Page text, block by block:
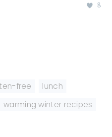
8
free lunch
warming winter recipes